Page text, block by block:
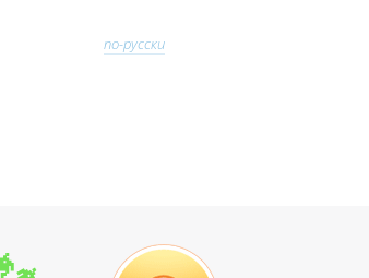
по-русски